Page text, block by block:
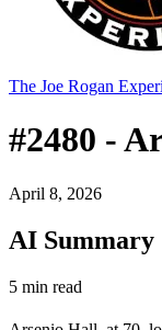
The Joe Rogan
#2480 -
April 8, 2026
AI Summary
5 min read